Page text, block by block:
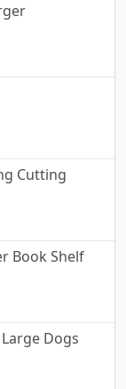
Cutting
Book Shelf
Dogs